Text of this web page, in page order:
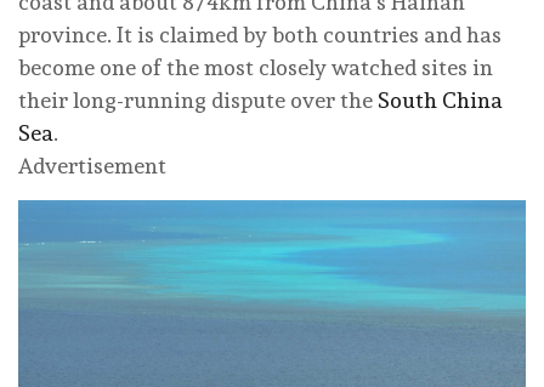
province. It is claimed by both countries and has
become one of the most closely watched sites in
their long-running dispute over the South China
Sea.
Advertisement